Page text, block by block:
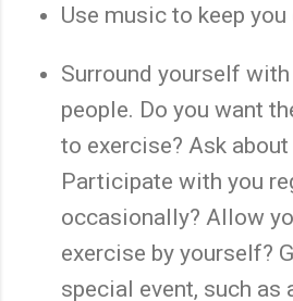
Use music to keep
Surround yourself
people. Do you want
to exercise? Ask
Participate with you
occasionally? Allow
exercise by yourself?
special event, such as